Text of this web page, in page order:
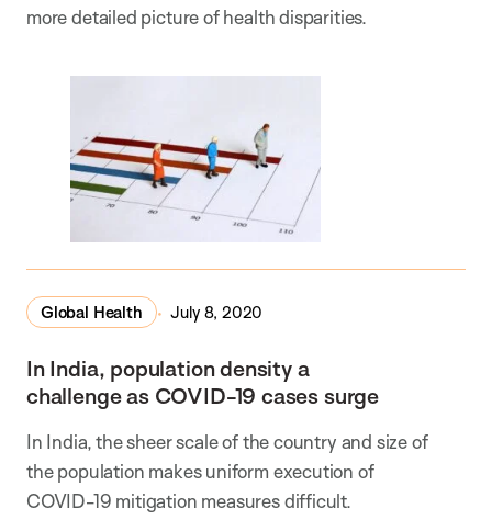
more detailed picture of health disparities.
Global Health July 8, 2020
In India, population density a
challenge as COVID-19 cases surge
In India, the sheer scale of the country and size of
the population makes uniform execution of
COVID-19 mitigation measures difficult.